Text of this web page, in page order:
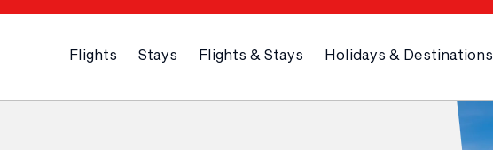
Flights Stays Flights & Stays Holidays & Destinations